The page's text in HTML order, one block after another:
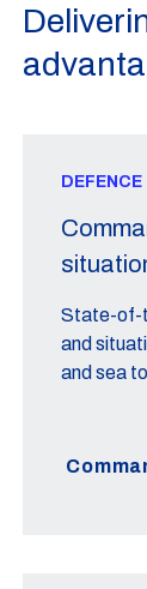
DEFENCE
State-of-
and
and sea